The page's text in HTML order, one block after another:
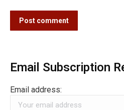
Post comment
Email Subscription
Email address: